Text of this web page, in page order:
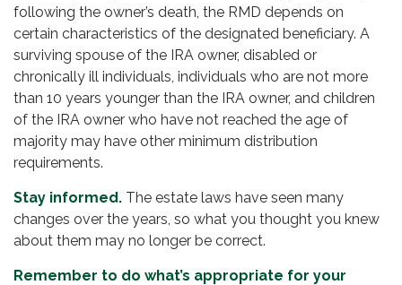
following the owner’s death, the RMD depends on
certain characteristics of the designated beneficiary. A
surviving spouse of the IRA owner, disabled or
chronically ill individuals, individuals who are not more
than 10 years younger than the IRA owner, and children
of the IRA owner who have not reached the age of
majority may have other minimum distribution
requirements.
Stay informed. The estate laws have seen many
changes over the years, so what you thought you knew
about them may no longer be correct.
Remember to do what’s appropriate for your